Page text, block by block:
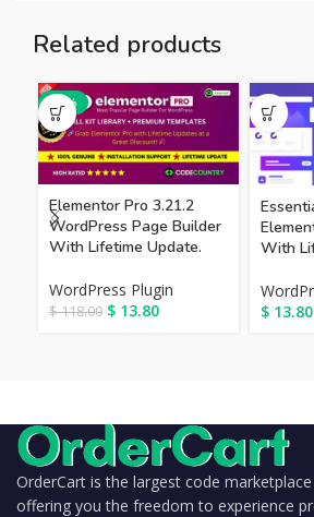
Related products
-88%
Elementor Pro 3.21.2
WordPress Page Builder
With Lifetime Update.
WordPress Plugin
$118.00 $ 13.80
With
$ 13.80
OrderCart is the largest code
offering you the freedom to experience